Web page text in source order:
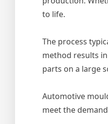
to life.
The process
method results
parts on a large
Automotive
meet the